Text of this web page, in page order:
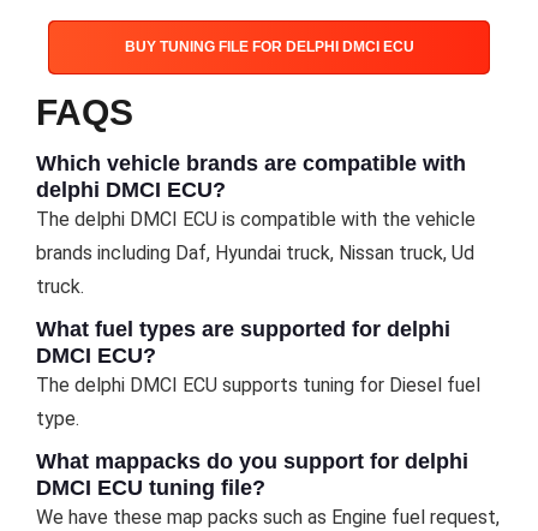
BUY TUNING FILE FOR DELPHI DMCI ECU
FAQS
Which vehicle brands are compatible with
delphi DMCI ECU?
The delphi DMCI ECU is compatible with the vehicle
brands including Daf, Hyundai truck, Nissan truck, Ud
truck.
What fuel types are supported for delphi
DMCI ECU?
The delphi DMCI ECU supports tuning for Diesel fuel
type.
What mappacks do you support for delphi
DMCI ECU tuning file?
We have these map packs such as Engine fuel request,